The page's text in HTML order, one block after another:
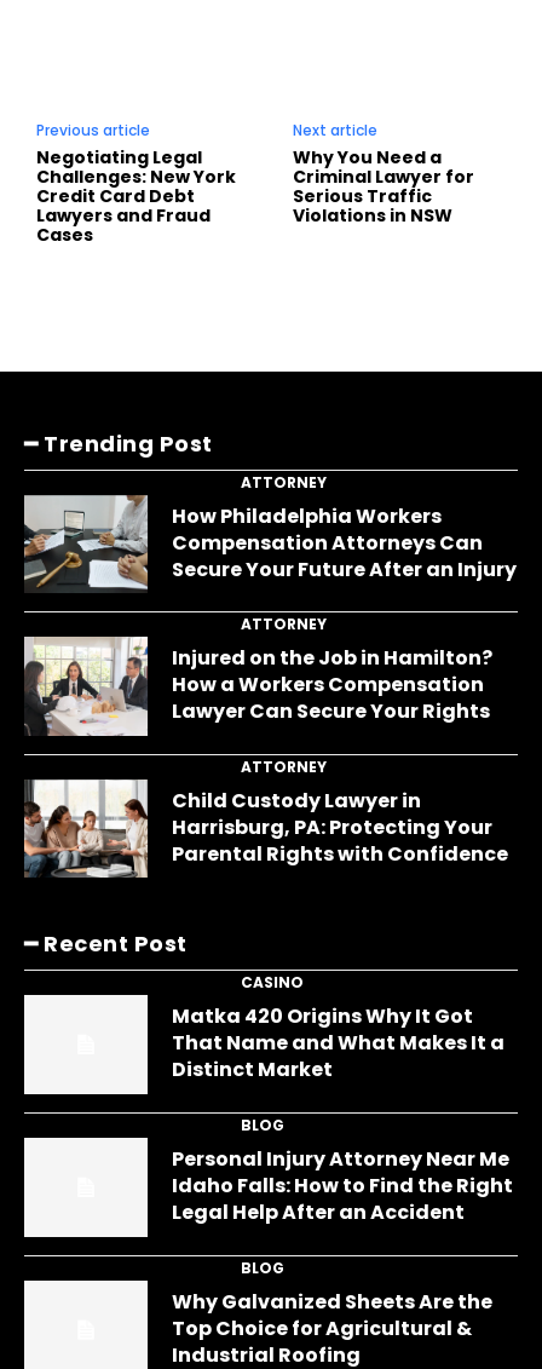
Previous article
Negotiating Legal
Challenges: New York
Credit Card Debt
Lawyers and Fraud
Cases
Next article
Why You Need a
Criminal Lawyer for
Serious Traffic
Violations in NSW
━ Trending Post
ATTORNEY
How Philadelphia Workers
Compensation Attorneys Can
Secure Your Future After an Injury
ATTORNEY
Injured on the Job in Hamilton?
How a Workers Compensation
Lawyer Can Secure Your Rights
ATTORNEY
Child Custody Lawyer in
Harrisburg, PA: Protecting Your
Parental Rights with Confidence
━ Recent Post
CASINO
Matka 420 Origins Why It Got
That Name and What Makes It a
Distinct Market
BLOG
Personal Injury Attorney Near Me
Idaho Falls: How to Find the Right
Legal Help After an Accident
BLOG
Why Galvanized Sheets Are the
Top Choice for Agricultural &
Industrial Roofing